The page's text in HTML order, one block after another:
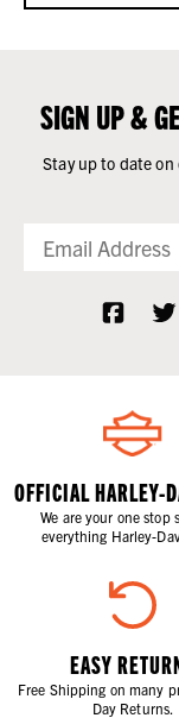
SIGN UP &
Stay up to date
OFFICIAL HARLEY-
We are your one stop
everything Harley-
EASY
Free Shipping on many
Day Returns.